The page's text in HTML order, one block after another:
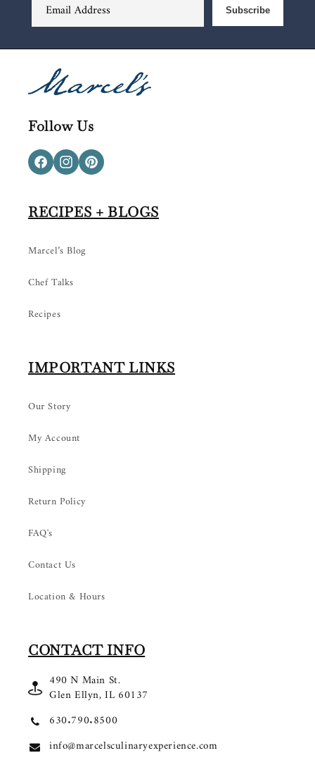
Email Address Subscribe
Follow Us
FacebookInstagram
Pinterest
RECIPES + BLOGS
Marcel’s Blog
Chef Talks
Recipes
IMPORTANT LINKS
Our Story
My Account
Shipping
Return Policy
FAQ's
Contact Us
Location & Hours
CONTACT INFO
490 N Main St.
Glen Ellyn, IL 60137
630.790.8500
info@marcelsculinaryexperience.com